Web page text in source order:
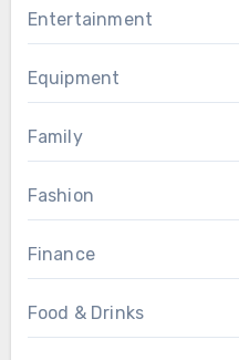
Entertainment
Equipment
Family
Fashion
Finance
Food & Drinks